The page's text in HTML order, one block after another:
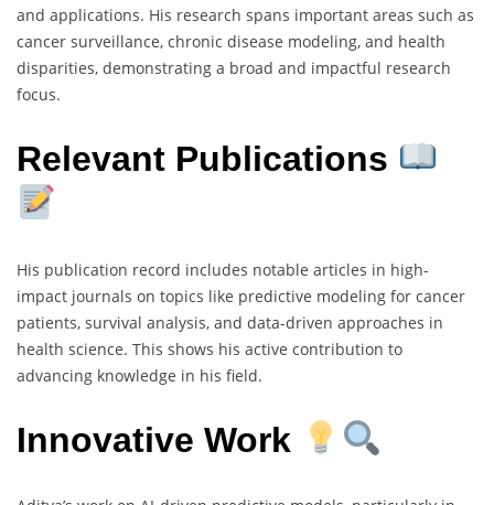
and applications. His research spans important areas such as
cancer surveillance, chronic disease modeling, and health
disparities, demonstrating a broad and impactful research
focus.
Relevant Publications
His publication record includes notable articles in high-
impact journals on topics like predictive modeling for cancer
patients, survival analysis, and data-driven approaches in
health science. This shows his active contribution to
advancing knowledge in his field.
Innovative Work